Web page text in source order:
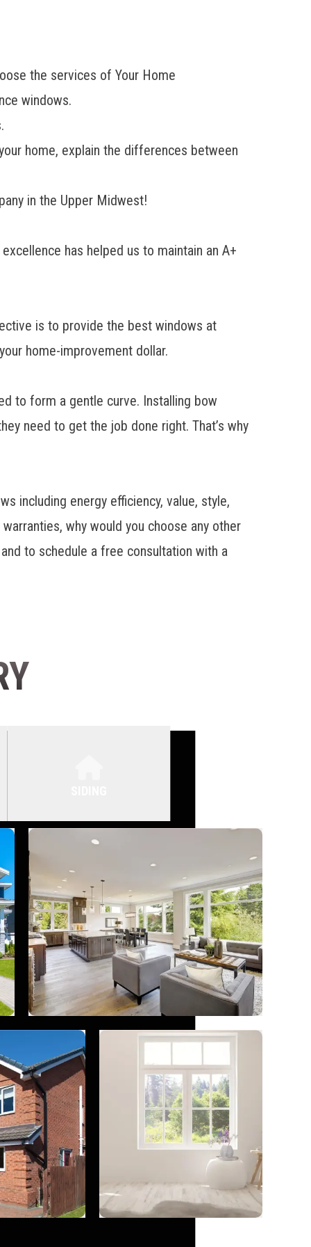
the services of Your Home
windows.
home, explain the differences between
in the Upper Midwest!
has helped us to maintain an A+
is to provide the best windows at
home-improvement dollar.
to form a gentle curve. Installing bow
need to get the job done right. That’s why
including energy efficiency, value, style,
why would you choose any other
to schedule a free consultation with a